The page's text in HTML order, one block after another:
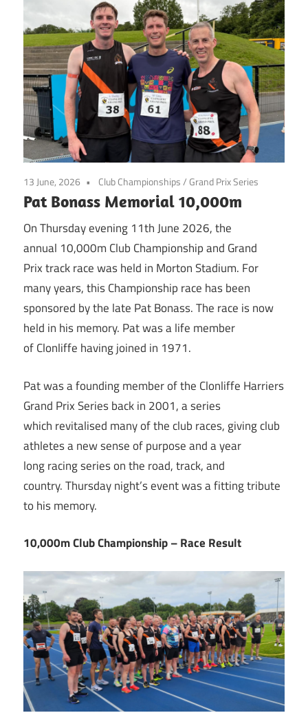
13 June, 2026 Club Championships/Grand Prix Series
Pat Bonass Memorial 10,000m
On Thursday evening 11th June 2026, the
annual 10,000m Club Championship and Grand
Prix track race was held in Morton Stadium. For
many years, this Championship race has been
sponsored by the late Pat Bonass. The race is now
held in his memory. Pat was a life member
of Clonliffe having joined in 1971.
Pat was a founding member of the Clonliffe Harriers
Grand Prix Series back in 2001, a series
which revitalised many of the club races, giving club
athletes a new sense of purpose and a year
long racing series on the road, track, and
country. Thursday night’s event was a fitting tribute
to his memory.
10,000m Club Championship – Race Result